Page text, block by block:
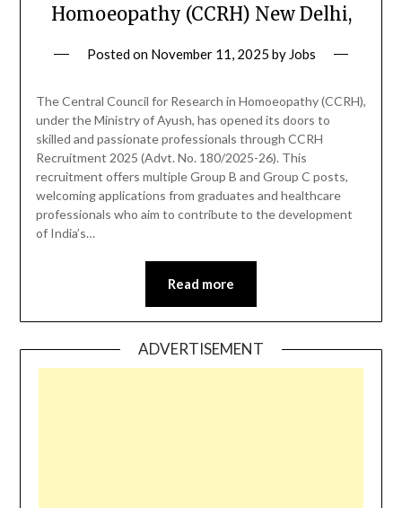
Homoeopathy (CCRH) New Delhi,
Posted on November 11, 2025 by Jobs
The Central Council for Research in Homoeopathy (CCRH),
under the Ministry of Ayush, has opened its doors to
skilled and passionate professionals through CCRH
Recruitment 2025 (Advt. No. 180/2025-26). This
recruitment offers multiple Group B and Group C posts,
welcoming applications from graduates and healthcare
professionals who aim to contribute to the development
of India’s…
Read more
ADVERTISEMENT